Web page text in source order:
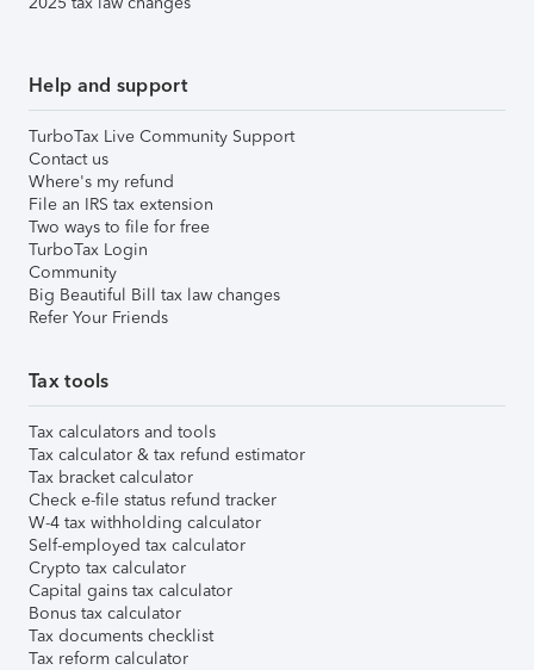
Help and support
TurboTax Live Community Support
Contact us
Where's my refund
File an IRS tax extension
Two ways to file for free
TurboTax Login
Community
Big Beautiful Bill tax law changes
Refer Your Friends
Tax tools
Tax calculators and tools
Tax calculator & tax refund estimator
Tax bracket calculator
Check e-file status refund tracker
W-4 tax withholding calculator
Self-employed tax calculator
Crypto tax calculator
Capital gains tax calculator
Bonus tax calculator
Tax documents checklist
Tax reform calculator